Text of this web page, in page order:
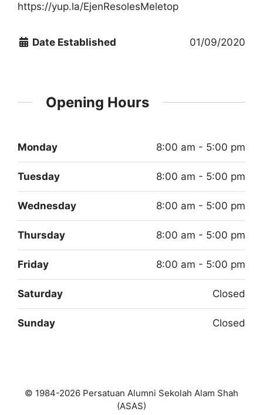
https://yup.la/EjenResolesMeletop
Date Established 01/09/2020
Opening Hours
Monday 8:00 am - 5:00 pm
Tuesday 8:00 am - 5:00 pm
Wednesday 8:00 am - 5:00 pm
Thursday 8:00 am - 5:00 pm
Friday 8:00 am - 5:00 pm
Saturday Closed
Sunday Closed
© 1984-2026 Persatuan Alumni Sekolah Alam Shah
(ASAS)